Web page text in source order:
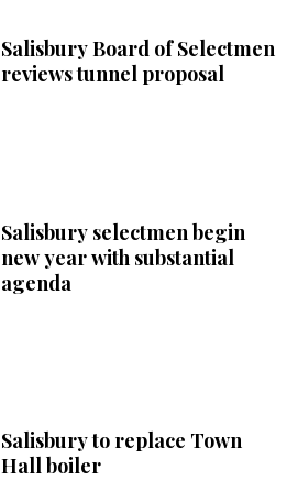
Salisbury Board of Selectmen
reviews tunnel proposal
Salisbury selectmen begin
new year with substantial
agenda
Salisbury to replace Town
Hall boiler